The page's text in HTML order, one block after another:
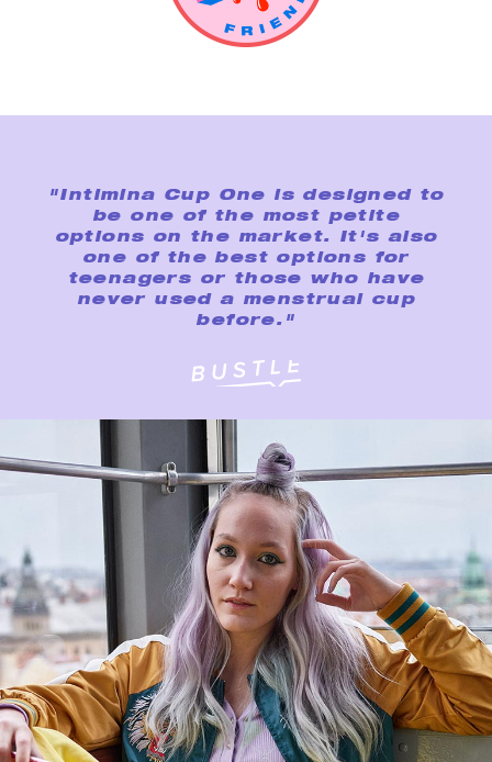
"Intimina Cup One is designed to
be one of the most petite
options on the market. It's also
one of the best options for
teenagers or those who have
never used a menstrual cup
before."